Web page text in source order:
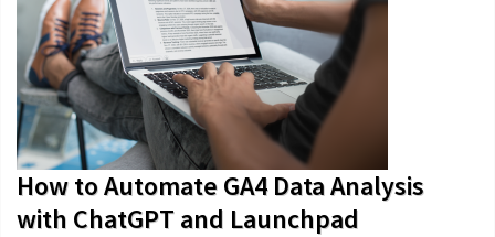
How to Automate GA4 Data Analysis
with ChatGPT and Launchpad